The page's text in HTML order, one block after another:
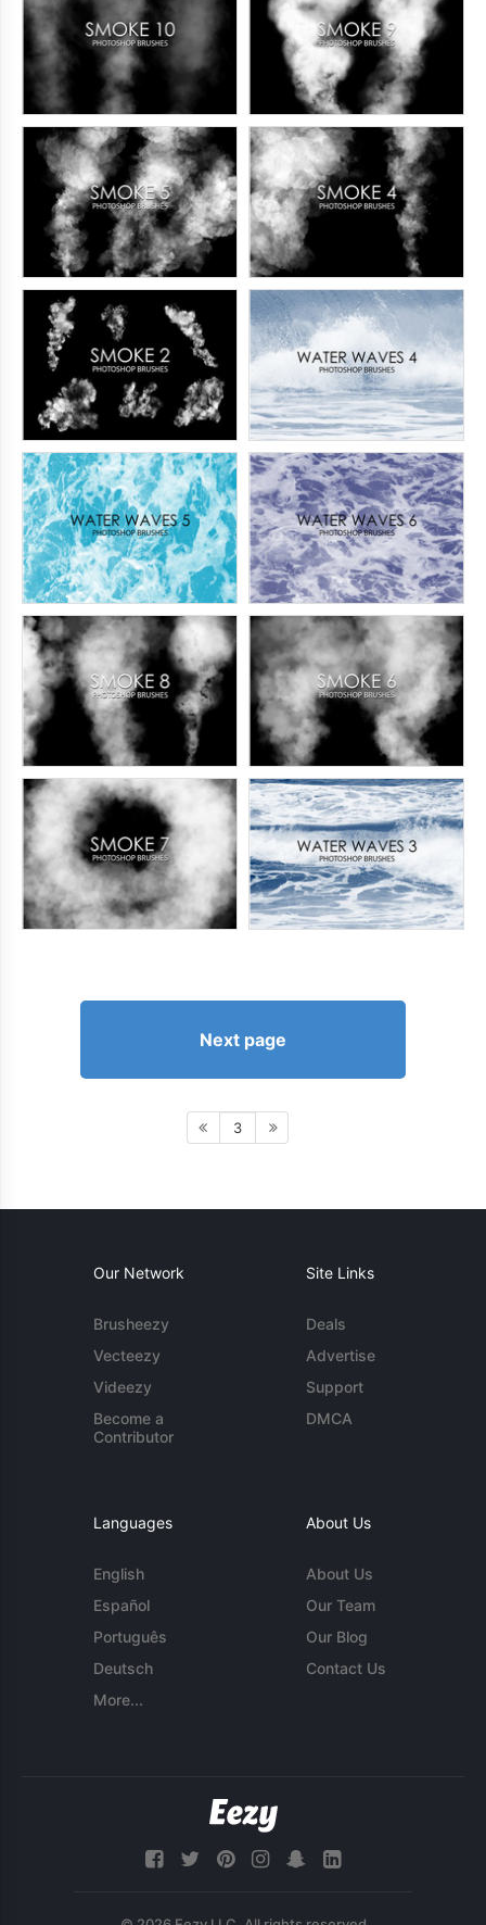
Next page
3
Our Network
Brusheezy
Vecteezy
Videezy
Become a
Contributor
Site Links
Deals
Advertise
Support
DMCA
Languages
English
Español
Português
Deutsch
More...
About Us
About Us
Our Team
Our Blog
Contact Us